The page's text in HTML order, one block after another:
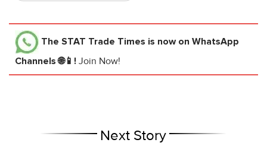
The STAT Trade Times is now on WhatsApp
Channels 🌐📱! Join Now!
Next Story